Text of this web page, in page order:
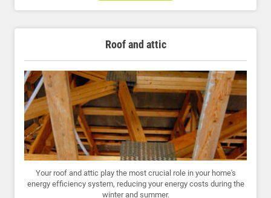
Roof and attic
Your roof and attic play the most crucial role in your home's
energy efficiency system, reducing your energy costs during the
winter and summer.